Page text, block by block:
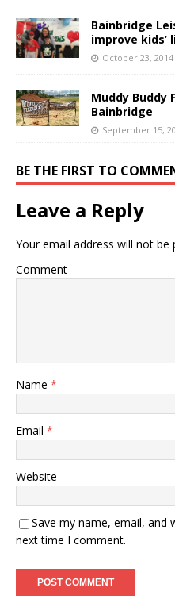
Bainbridge
improve kids’
October 23, 2014
Muddy Buddy
Bainbridge
September 15,
BE THE FIRST TO
Leave a Reply
Your email address will not be
Comment
Name *
Email *
Website
Save my name, email, and
next time I comment.